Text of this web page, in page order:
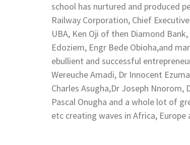
school has nurtured and produced
Railway Corporation, Chief
UBA, Ken Oji of then Diamond
Edoziem, Engr Bede Obioha,and
ebullient and successful
Wereuche Amadi, Dr Innocent
Charles Asugha,Dr Joseph Nnorom,
Pascal Onugha and a whole lot of
etc creating waves in Africa,